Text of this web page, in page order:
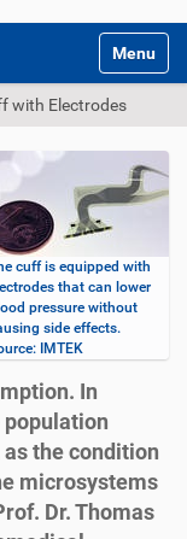
Toggle
with Electrodes
cuff is equipped with
that can lower
pressure without
side effects.
IMTEK
In
population
the condition
microsystems
Dr. Thomas